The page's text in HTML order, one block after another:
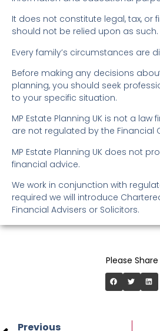
It does not constitute legal, tax, or
should not be relied upon as such.
Every family’s circumstances are
Before making any decisions
planning, you should seek
to your specific situation.
MP Estate Planning UK is not a law
are not regulated by the Financial
MP Estate Planning UK does not
financial advice.
We work in conjunction with
required we will introduce
Financial Advisers or Solicitors.
Please Share
Previous